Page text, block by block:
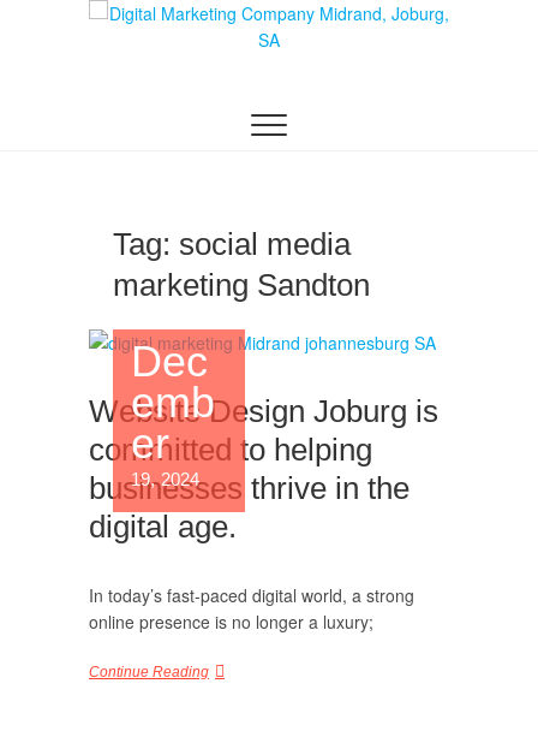
Company in
Johannesburg
SOCIAL MEDIA MARKETING SERVICES IN
JOHANNESBURG, SOUTH AFRICA
Tag: social media
marketing Sandton
Dec
emb
er
19, 2024
Website Design Joburg is
committed to helping
businesses thrive in the
digital age.
In today’s fast-paced digital world, a strong
online presence is no longer a luxury;
Continue Reading